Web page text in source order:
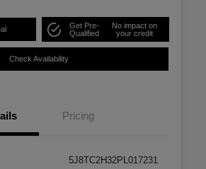
Get Pre-
Qualified
No impact on
your credit
Check Availability
Pricing
5J8TC2H32PL017231